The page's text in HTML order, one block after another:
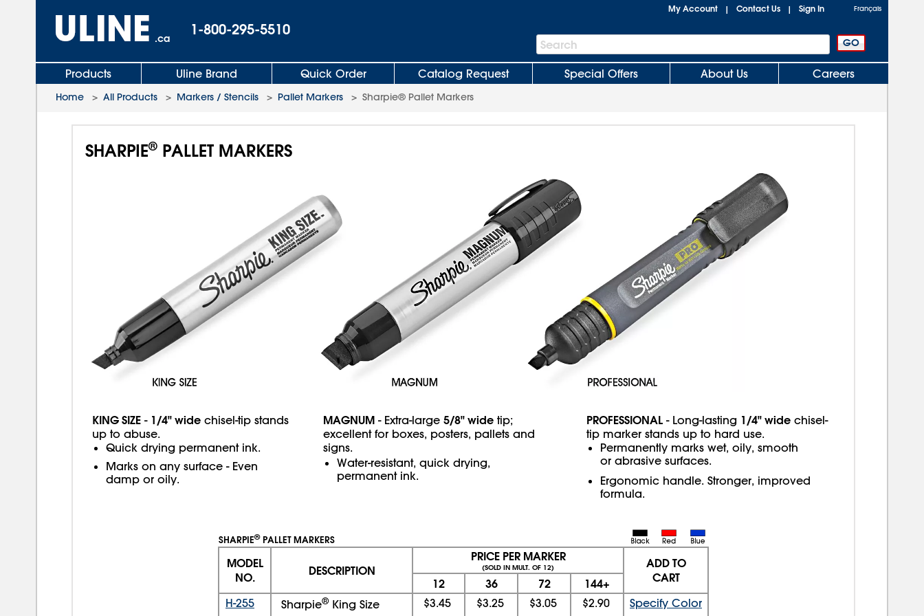
.ca
1-800-295-5510
My Account | Contact Us | Sign In Français
Search
Bar
Search
Products Uline Brand Quick Order Catalog Request Special Offers About Us Careers
Home > All Products > Markers / Stencils > Pallet Markers > Sharpie® Pallet Markers
SHARPIE® PALLET MARKERS
KING SIZE - 1/4" wide chisel-tip stands
up to abuse.
Quick drying permanent ink.
Marks on any surface - Even
damp or oily.
MAGNUM - Extra-large 5/8" wide tip;
excellent for boxes, posters, pallets and
signs.
Water-resistant, quick drying,
permanent ink.
PROFESSIONAL - Long-lasting 1/4" wide chisel-
tip marker stands up to hard use.
Permanently marks wet, oily, smooth
or abrasive surfaces.
Ergonomic handle. Stronger, improved
formula.
SHARPIE®PALLET MARKERS
MODEL
NO.
DESCRIPTION
PRICE PER MARKER
(SOLD IN MULT. OF 12)
ADD TO
CART
12 36 72 144+
H-255 Sharpie®King Size $3.45 $3.25 $3.05 $2.90
Specify Color